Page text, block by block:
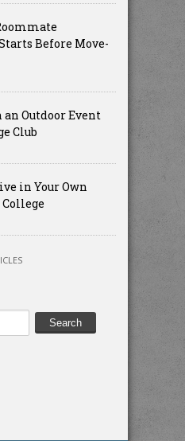
Before Move-
an Outdoor Event
Club
in Your Own